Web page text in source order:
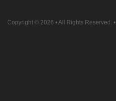
Copyright © 2026 • All Rights Reserved. •